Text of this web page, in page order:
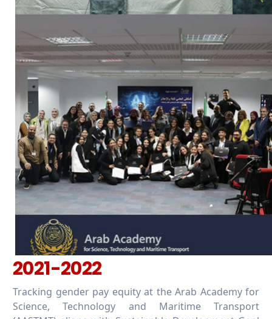
2021-2022
Tracking gender pay equity at the Arab Academy for
Science, Technology and Maritime Transport